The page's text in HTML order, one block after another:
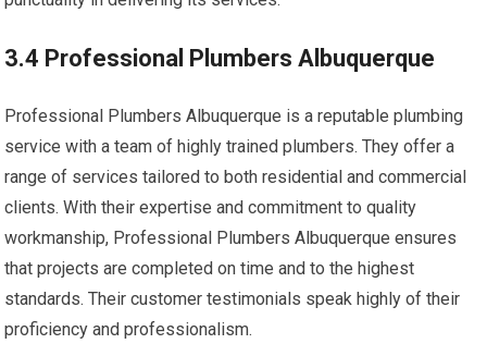
3.4 Professional Plumbers Albuquerque
Professional Plumbers Albuquerque is a reputable plumbing
service with a team of highly trained plumbers. They offer a
range of services tailored to both residential and commercial
clients. With their expertise and commitment to quality
workmanship, Professional Plumbers Albuquerque ensures
that projects are completed on time and to the highest
standards. Their customer testimonials speak highly of their
proficiency and professionalism.